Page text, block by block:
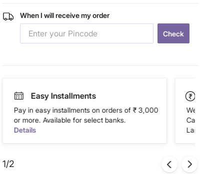
When I will receive my order
Check
Easy Installments
Pay in easy installments on orders of ₹ 3,000
or more. Available for select banks.
Details
We accept
Cash on
Landmark
1/2